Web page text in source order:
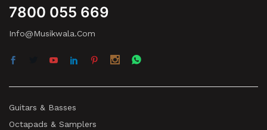
7800 055 669
Info@musikwala.com
Guitars & Basses
Octapads & Samplers